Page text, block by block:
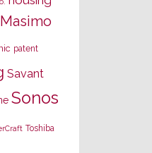
Masimo
patent
Savant
Sonos
Toshiba